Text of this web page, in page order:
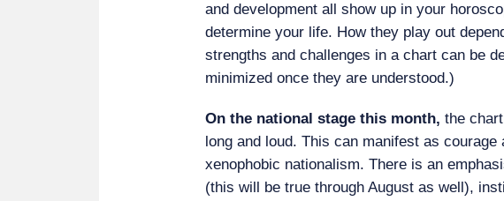
and development all show up in your
determine your life. How they play out
strengths and challenges in a chart can be
minimized once they are understood.)
On the national stage this month, the
long and loud. This can manifest as courage
xenophobic nationalism. There is an
(this will be true through August as well),